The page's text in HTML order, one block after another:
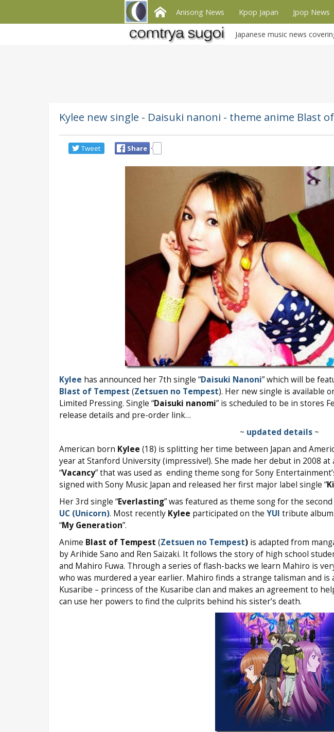
Anisong News Kpop Japan Jpop News
Japanese music news
Kylee new single - Daisuki nanoni - theme anime Blast
Tweet Share
Kylee has announced her 7th single “Daisuki Nanoni” which will be
Blast of Tempest (Zetsuen no Tempest). Her new single is available
Limited Pressing. Single “Daisuki nanomi” is scheduled to be in stores
release details and pre-order link…
~ updated details~
American born Kylee (18) is splitting her time between Japan and
year at Stanford University (impressive!). She made her debut in 2008
“Vacancy” that was used as ending theme song for Sony
signed with Sony Music Japan and released her first major label single “
Her 3rd single “Everlasting” was featured as theme song for the
UC (Unicorn). Most recently Kylee participated on the YUI tribute album
“My Generation”.
Anime Blast of Tempest (Zetsuen no Tempest)is adapted from
by Arihide Sano and Ren Saizaki. It follows the story of high school
and Mahiro Fuwa. Through a series of flash-backs we learn Mahiro is
who was murdered a year earlier. Mahiro finds a strange talisman and
Kusaribe – princess of the Kusaribe clan and makes an agreement to
can use her powers to find the culprits behind his sister’s death.